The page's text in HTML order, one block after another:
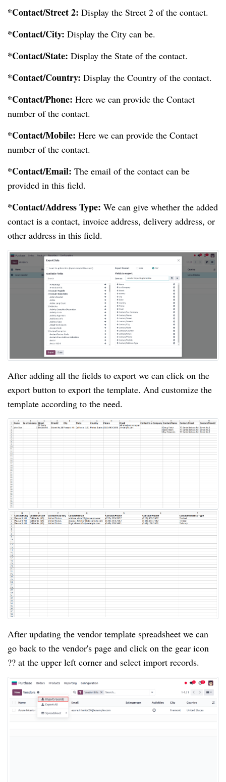
*Contact/Street 2: Display the Street 2 of the contact.
*Contact/City: Display the City can be.
*Contact/State: Display the State of the contact.
*Contact/Country: Display the Country of the contact.
*Contact/Phone: Here we can provide the Contact
number of the contact.
*Contact/Mobile: Here we can provide the Contact
number of the contact.
*Contact/Email: The email of the contact can be
provided in this field.
*Contact/Address Type: We can give whether the added
contact is a contact, invoice address, delivery address, or
other address in this field.
After adding all the fields to export we can click on the
export button to export the template. And customize the
template according to the need.
After updating the vendor template spreadsheet we can
go back to the vendor's page and click on the gear icon
?? at the upper left corner and select import records.